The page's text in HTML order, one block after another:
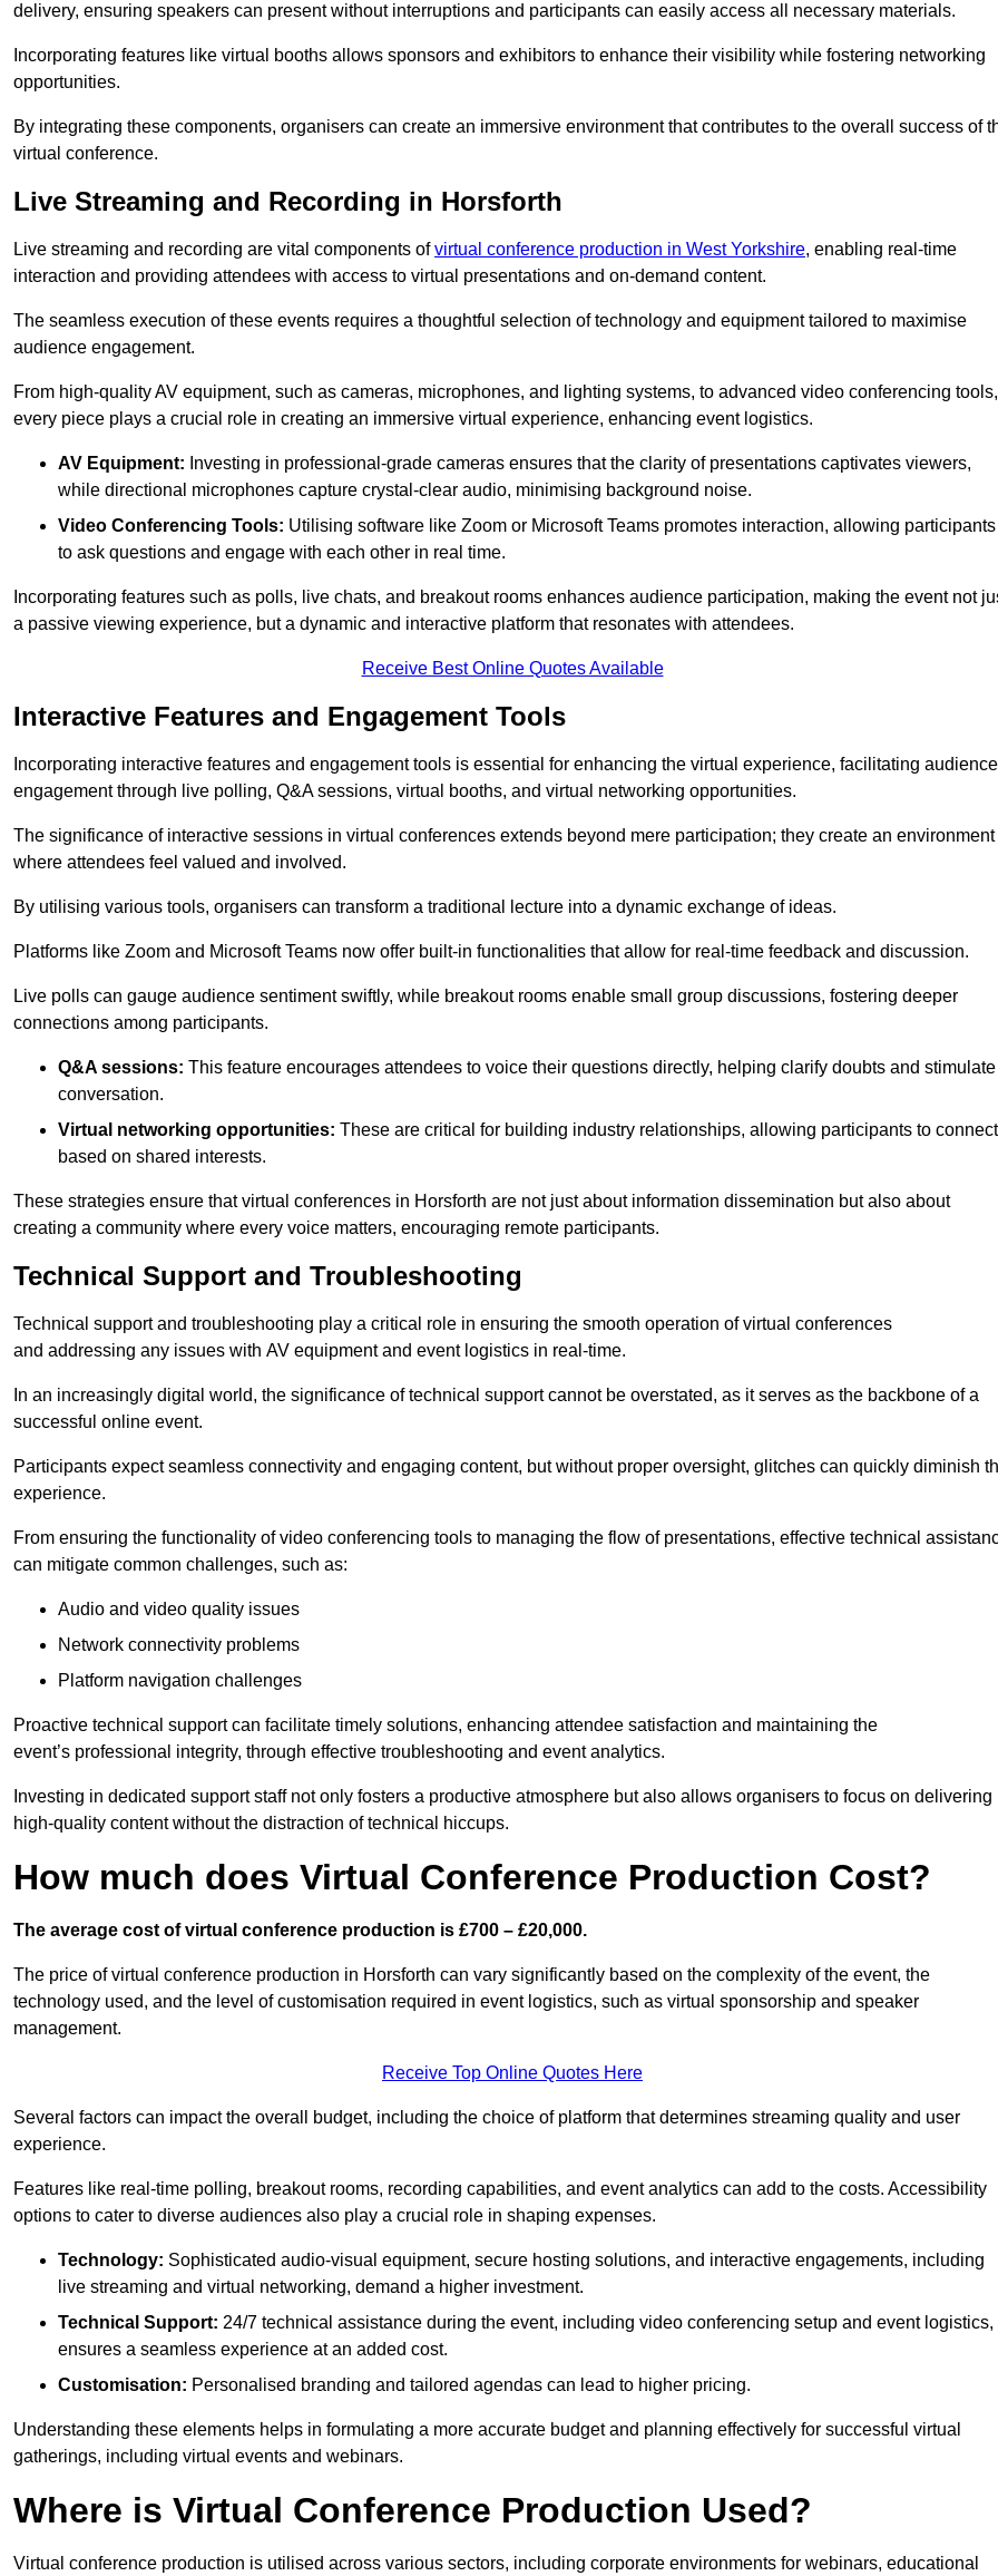
delivery, ensuring speakers can present without interruptions and participants can easily access all necessary materials.
Incorporating features like virtual booths allows sponsors and exhibitors to enhance their visibility while fostering networking
opportunities.
By integrating these components, organisers can create an immersive environment that contributes to the overall success of
virtual conference.
Live Streaming and Recording in Horsforth
Live streaming and recording are vital components ofvirtual conference production in West Yorkshire, enabling real-time
interaction and providing attendees with access to virtual presentations and on-demand content.
The seamless execution of these events requires a thoughtful selection of technology and equipment tailored to maximise
audience engagement.
From high-quality AV equipment, such as cameras, microphones, and lighting systems, to advanced video conferencing tools,
every piece plays a crucial role in creating an immersive virtual experience, enhancing event logistics.
AV Equipment: Investing in professional-grade cameras ensures that the clarity of presentations captivates viewers,
while directional microphones capture crystal-clear audio, minimising background noise.
Video Conferencing Tools: Utilising software like Zoom or Microsoft Teams promotes interaction, allowing participants
to ask questions and engage with each other in real time.
Incorporating features such as polls, live chats, and breakout rooms enhances audience participation, making the event not
a passive viewing experience, but a dynamic and interactive platform that resonates with attendees.
Receive Best Online Quotes Available
Interactive Features and Engagement Tools
Incorporating interactive features and engagement tools is essential for enhancing the virtual experience, facilitating audience
engagement through live polling, Q&A sessions, virtual booths, and virtual networking opportunities.
The significance of interactive sessions in virtual conferences extends beyond mere participation; they create an environment
where attendees feel valued and involved.
By utilising various tools, organisers can transform a traditional lecture into a dynamic exchange of ideas.
Platforms like Zoom and Microsoft Teams now offer built-in functionalities that allow for real-time feedback and discussion.
Live polls can gauge audience sentiment swiftly, while breakout rooms enable small group discussions, fostering deeper
connections among participants.
Q&A sessions: This feature encourages attendees to voice their questions directly, helping clarify doubts and stimulate
conversation.
Virtual networking opportunities: These are critical for building industry relationships, allowing participants to connect
based on shared interests.
These strategies ensure that virtual conferences in Horsforth are not just about information dissemination but also about
creating a community where every voice matters, encouraging remote participants.
Technical Support and Troubleshooting
Technical support and troubleshooting play a critical role in ensuring the smooth operation of virtual conferences
and addressing any issues with AV equipment and event logistics in real-time.
In an increasingly digital world, the significance of technical support cannot be overstated, as it serves as the backbone of a
successful online event.
Participants expect seamless connectivity and engaging content, but without proper oversight, glitches can quickly diminish
experience.
From ensuring the functionality of video conferencing tools to managing the flow of presentations, effective technical
can mitigate common challenges, such as:
Audio and video quality issues
Network connectivity problems
Platform navigation challenges
Proactive technical support can facilitate timely solutions, enhancing attendee satisfaction and maintaining the
event’s professional integrity, through effective troubleshooting and event analytics.
Investing in dedicated support staff not only fosters a productive atmosphere but also allows organisers to focus on delivering
high-quality content without the distraction of technical hiccups.
How much does Virtual Conference Production Cost?
The average cost of virtual conference production is £700 – £20,000.
The price of virtual conference production in Horsforth can vary significantly based on the complexity of the event, the
technology used, and the level of customisation required in event logistics, such as virtual sponsorship and speaker
management.
Receive Top Online Quotes Here
Several factors can impact the overall budget, including the choice of platform that determines streaming quality and user
experience.
Features like real-time polling, breakout rooms, recording capabilities, and event analytics can add to the costs. Accessibility
options to cater to diverse audiences also play a crucial role in shaping expenses.
Technology: Sophisticated audio-visual equipment, secure hosting solutions, and interactive engagements, including
live streaming and virtual networking, demand a higher investment.
Technical Support: 24/7 technical assistance during the event, including video conferencing setup and event logistics,
ensures a seamless experience at an added cost.
Customisation: Personalised branding and tailored agendas can lead to higher pricing.
Understanding these elements helps in formulating a more accurate budget and planning effectively for successful virtual
gatherings, including virtual events and webinars.
Where is Virtual Conference Production Used?
Virtual conference production is utilised across various sectors, including corporate environments for webinars, educational